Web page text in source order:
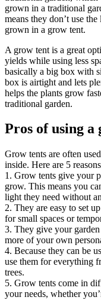
grown in a traditional
means they don’t use
grown in a grow tent.
A grow tent is a great
yields while using less
basically a big box with
box is airtight and lets
helps the plants grow
traditional garden.
Pros of using a
Grow tents are often
inside. Here are 5
1. Grow tents give your
grow. This means you
light they need without
2. They are easy to set
for small spaces or
3. They give your
more of your own
4. Because they can be
use them for everything
trees.
5. Grow tents come in
your needs, whether